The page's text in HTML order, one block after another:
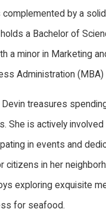
by a
a Bachelor of
a minor in Marketing
Administration (MBA)
treasures
She is actively involved
in events and
citizens in her
exploring exquisite
for seafood.